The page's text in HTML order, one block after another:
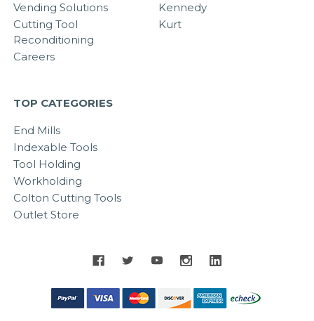
Vending Solutions
Cutting Tool
Reconditioning
Careers
Kennedy
Kurt
TOP CATEGORIES
End Mills
Indexable Tools
Tool Holding
Workholding
Colton Cutting Tools
Outlet Store